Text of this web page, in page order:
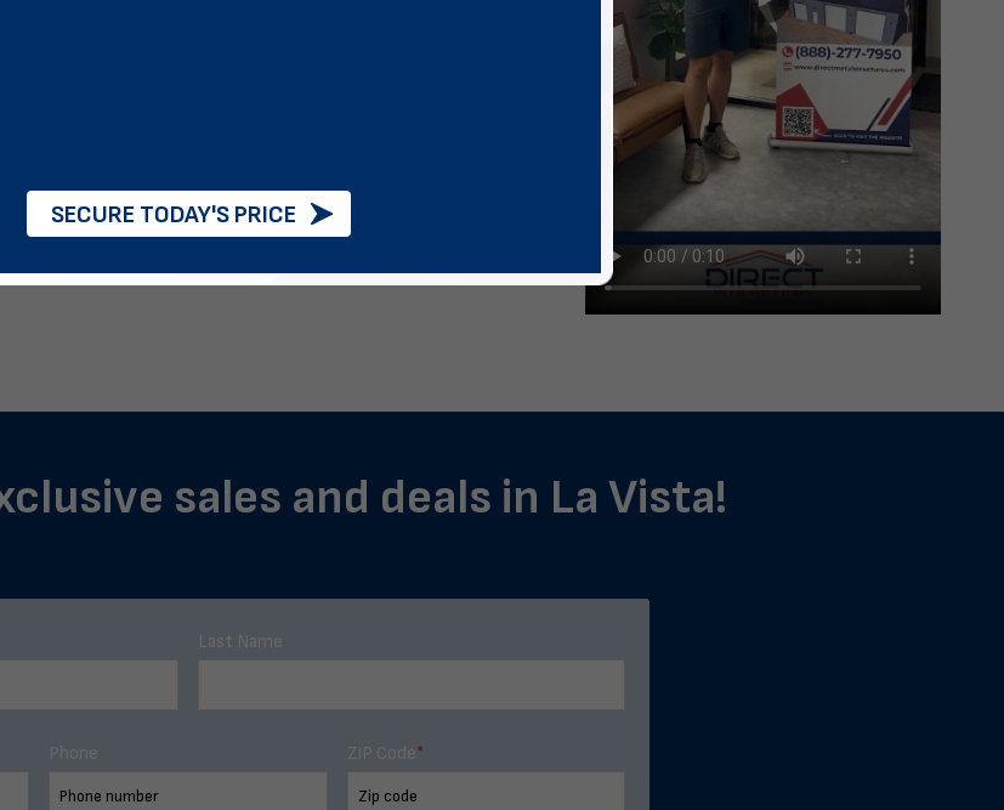
sales and deals in La Vista!
Last Name
Phone ZIP Code*
SECURE TODAY'S PRICE